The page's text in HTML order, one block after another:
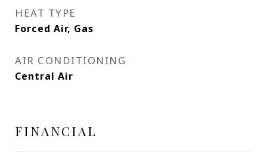
HEAT TYPE
Forced Air, Gas
AIR CONDITIONING
Central Air
FINANCIAL